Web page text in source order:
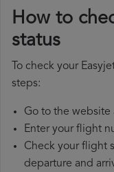
How to
status
To check your
steps:
Go to the website
Enter your flight
Check your flight
departure and